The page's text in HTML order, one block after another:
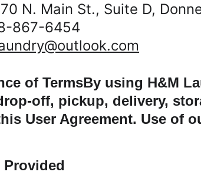
N. Main St., Suite D,
867-6454
of TermsBy using H&M
off, pickup, delivery,
User Agreement. Use of
Provided